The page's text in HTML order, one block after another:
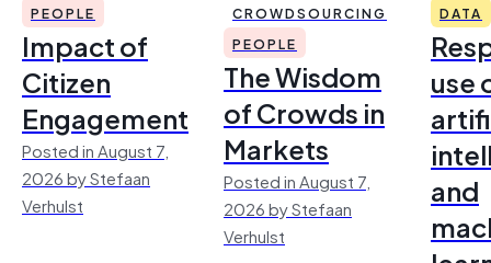
PEOPLE
Impact of
Citizen
Engagement
Posted in August 7,
2026 by Stefaan
Verhulst
CROWDSOURCING
PEOPLE
The Wisdom
of Crowds in
Markets
Posted in August 7,
2026 by Stefaan
Verhulst
DATA
use
and